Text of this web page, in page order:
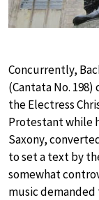
Concurrently,
(Cantata No.
the Electress
Protestant while
Saxony,
to set a text by
somewhat
music